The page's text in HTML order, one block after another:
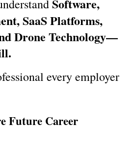
Software,
SaaS Platforms,
Drone Technology—
every employer
Future Career